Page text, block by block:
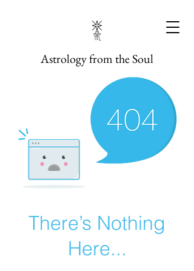
Astrology from the Soul
There’s Nothing
Here...